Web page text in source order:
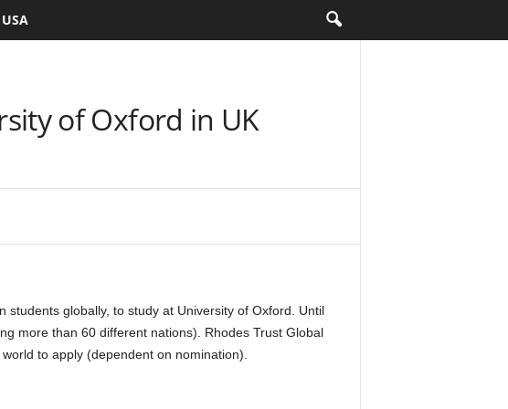
of Oxford in UK
globally, to study at University of Oxford. Until
more than 60 different nations). Rhodes Trust Global
to apply (dependent on nomination).